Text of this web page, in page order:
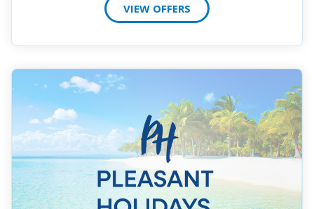
VIEW OFFERS